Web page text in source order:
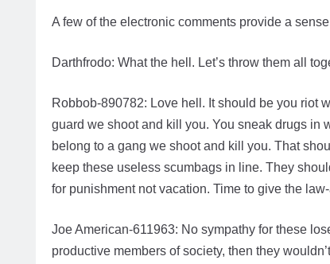
A few of the electronic comments provide a
Darthfrodo: What the hell. Let’s throw them all
Robbob-890782: Love hell. It should be you riot
guard we shoot and kill you. You sneak drugs in
belong to a gang we shoot and kill you. That
keep these useless scumbags in line. They
for punishment not vacation. Time to give the
Joe American-611963: No sympathy for these
productive members of society, then they